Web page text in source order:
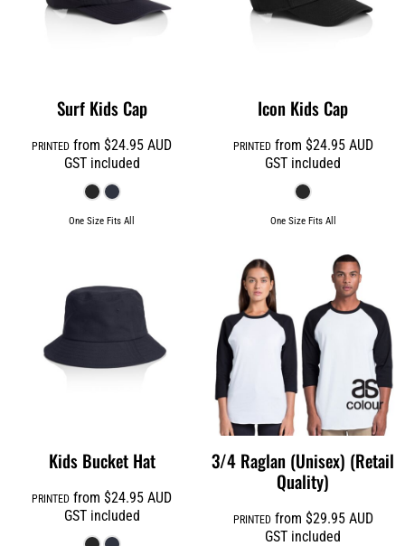
Surf Kids Cap
PRINTED from$24.95AUD
GST included
One Size Fits All
Icon Kids Cap
PRINTEDfrom $24.95 AUD
GST included
One Size Fits All
Kids Bucket Hat
PRINTED from$24.95AUD
GST included
3/4 Raglan (Unisex) (Retail
Quality)
PRINTEDfrom $29.95 AUD
GST included